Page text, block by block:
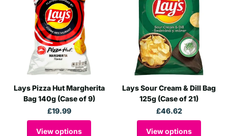
Lays Pizza Hut Margherita
Bag 140g (Case of 9)
£19.99
View options
Lays Sour Cream & Dill Bag
125g (Case of 21)
£46.62
View options